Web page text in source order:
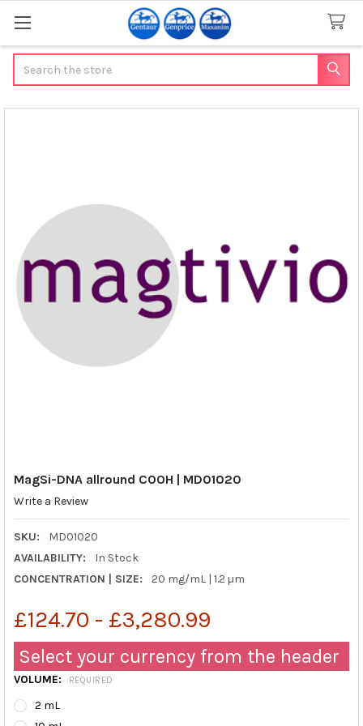
MagSi-DNA allround COOH | MD01020
Write a Review
SKU:
MD01020
AVAILABILITY:
In Stock
CONCENTRATION | SIZE:
20 mg/mL | 1.2 µm
£124.70 - £3,280.99
Select your currency from the header
VOLUME: REQUIRED
2 mL